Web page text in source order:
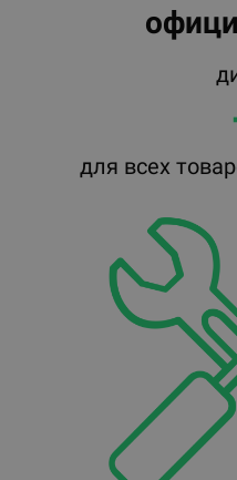
для всех